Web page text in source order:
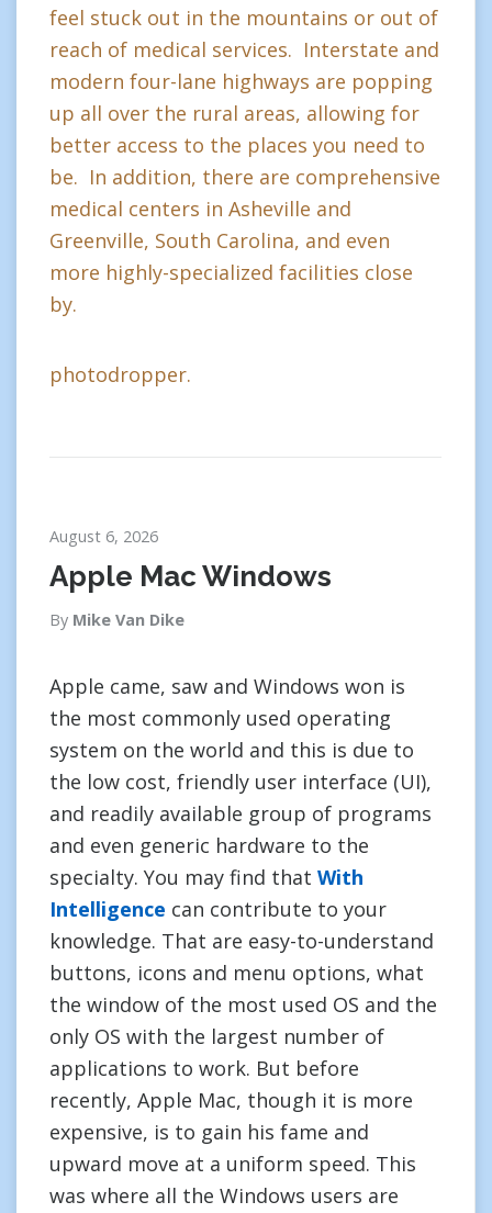
feel stuck out in the mountains or out of
reach of medical services. Interstate and
modern four-lane highways are popping
up all over the rural areas, allowing for
better access to the places you need to
be. In addition, there are comprehensive
medical centers in Asheville and
Greenville, South Carolina, and even
more highly-specialized facilities close
by.
photodropper.
August 6, 2026
Apple Mac Windows
By Mike Van Dike
Apple came, saw and Windows won is
the most commonly used operating
system on the world and this is due to
the low cost, friendly user interface (UI),
and readily available group of programs
and even generic hardware to the
specialty. You may find that With
Intelligence can contribute to your
knowledge. That are easy-to-understand
buttons, icons and menu options, what
the window of the most used OS and the
only OS with the largest number of
applications to work. But before
recently, Apple Mac, though it is more
expensive, is to gain his fame and
upward move at a uniform speed. This
was where all the Windows users are